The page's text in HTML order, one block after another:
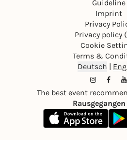
Guideline
Imprint
Privacy
Privacy policy
Cookie
Terms &
Deutsch |
The best event